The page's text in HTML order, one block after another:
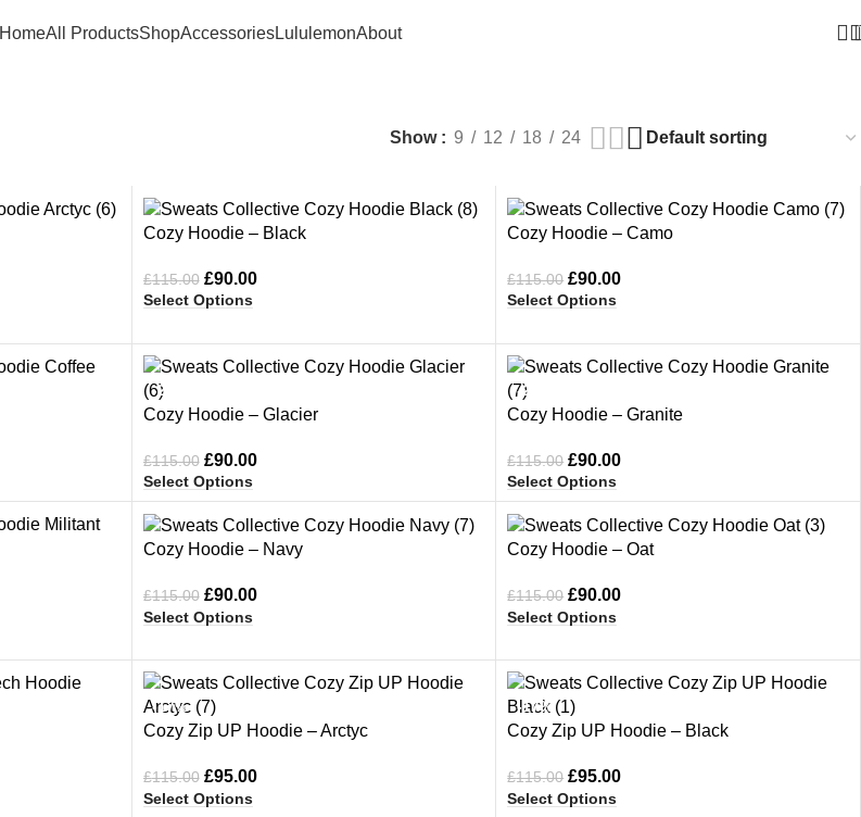
HomeAll ProductsShopAccessoriesLululemonAbout
Show 9 12 18 24
-22%
Cozy Hoodie – Black
£115.00 £90.00
Select Options
-22%
Cozy Hoodie – Camo
£115.00 £90.00
Select Options
-22%
Cozy Hoodie – Glacier
£115.00 £90.00
Select Options
-22%
Cozy Hoodie – Granite
£115.00 £90.00
Select Options
-22%
Cozy Hoodie – Navy
£115.00 £90.00
Select Options
-22%
Cozy Hoodie – Oat
£115.00 £90.00
Select Options
-17%
Cozy Zip UP Hoodie – Arctyc
£115.00 £95.00
Select Options
-17%
Cozy Zip UP Hoodie – Black
£115.00 £95.00
Select Options